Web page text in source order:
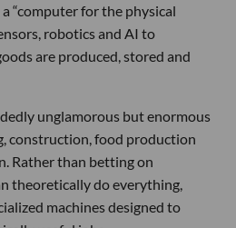
“computer for the physical
robotics and AI to
are produced, stored and
unglamorous but enormous
construction, food production
Rather than betting on
theoretically do everything,
machines designed to